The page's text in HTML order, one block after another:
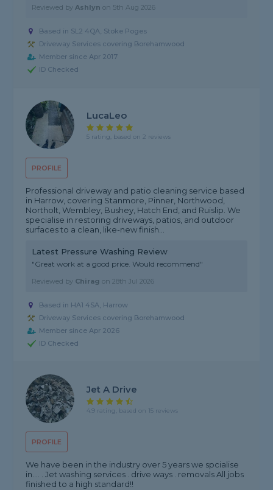
Reviewed byAshlyn on 5th Aug 2026
Based in SL2 4QA, Stoke Poges
Driveway Services covering Borehamwood
Member since Apr 2017
ID Checked
PROFILE
LucaLeo
5 rating, based on 2 reviews
Professional driveway and patio cleaning service based
in Harrow, covering Stanmore, Pinner, Northwood,
Northolt, Wembley, Bushey, Hatch End, and Ruislip. We
specialise in restoring driveways, patios, and outdoor
surfaces to a clean, like-new finish...
Latest Pressure Washing Review
"Great work at a good price. Would recommend"
Reviewed by Chirag on28th Jul 2026
Based in HA1 4SA, Harrow
Driveway Services covering Borehamwood
Member since Apr 2026
ID Checked
PROFILE
Jet A Drive
4.9 rating, based on 15 reviews
We have been in the industry over 5 years we spcialise
in.... . Jet washing services . drive ways . removals All jobs
finished to a high standard!!